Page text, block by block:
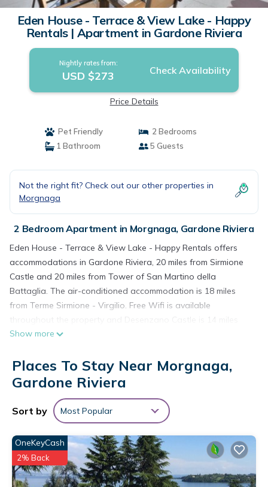
Eden House - Terrace & View Lake - Happy
Rentals | Apartment in Gardone Riviera
Nightly rates from:
USD $273 Check Availability
Price Details
Pet Friendly
2 Bedrooms
1 Bathroom
5 Guests
Not the right fit? Check out our other properties in
Morgnaga
2 Bedroom Apartment in Morgnaga, Gardone Riviera
Eden House - Terrace & View Lake - Happy Rentals offers
accommodations in Gardone Riviera, 20 miles from Sirmione
Castle and 20 miles from Tower of San Martino della
Battaglia. The air-conditioned accommodation is 18 miles
from Terme Sirmione - Virgilio. Free Wifi is available
throughout the property and Desenzano Castle is 14 miles
away. Featuring a terrace and mountain views, the spacious
an equipped kitchenette, and 1 bathroom with a bidet and a
shower. Towels and bed linen are available in the apartment.
Grazie is 22 miles from the apartment, while Gardaland is 25
miles from the property. Verona Airport is 34 miles away.
Eden House - Terrace & View Lake - Happy Rentals is located
in Gardone Riviera.
This 2 Bedrooms Apartment is suitable for tourists and
Show more
Places To Stay Near Morgnaga,
Gardone Riviera
Sort by Most Popular
OneKeyCash
2% Back